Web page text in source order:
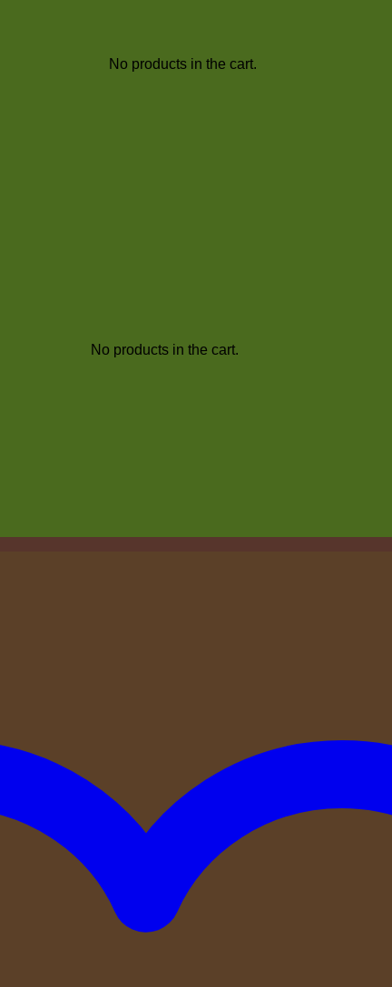
No products in the cart.
No products in the cart.